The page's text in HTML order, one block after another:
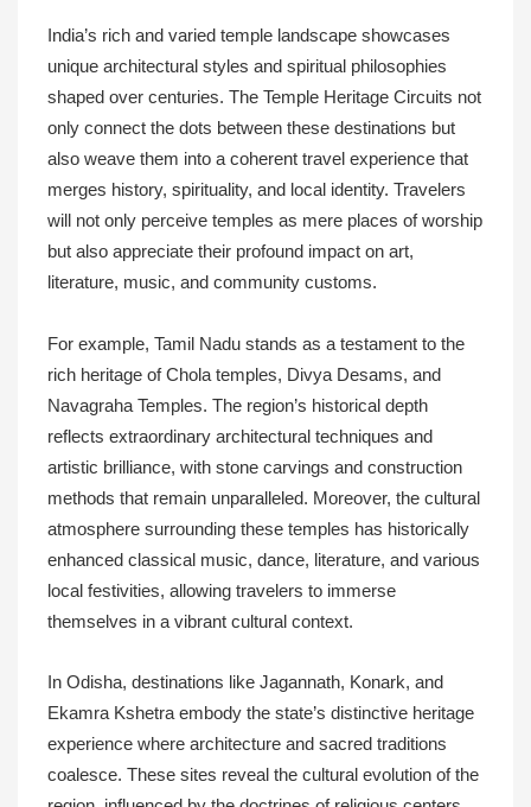
India’s rich and varied temple landscape showcases
unique architectural styles and spiritual philosophies
shaped over centuries. The Temple Heritage Circuits not
only connect the dots between these destinations but
also weave them into a coherent travel experience that
merges history, spirituality, and local identity. Travelers
will not only perceive temples as mere places of worship
but also appreciate their profound impact on art,
literature, music, and community customs.
For example, Tamil Nadu stands as a testament to the
rich heritage of Chola temples, Divya Desams, and
Navagraha Temples. The region’s historical depth
reflects extraordinary architectural techniques and
artistic brilliance, with stone carvings and construction
methods that remain unparalleled. Moreover, the cultural
atmosphere surrounding these temples has historically
enhanced classical music, dance, literature, and various
local festivities, allowing travelers to immerse
themselves in a vibrant cultural context.
In Odisha, destinations like Jagannath, Konark, and
Ekamra Kshetra embody the state’s distinctive heritage
experience where architecture and sacred traditions
coalesce. These sites reveal the cultural evolution of the